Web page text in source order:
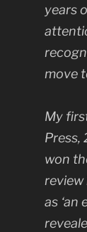
years
move
My
Press,
won
review
as